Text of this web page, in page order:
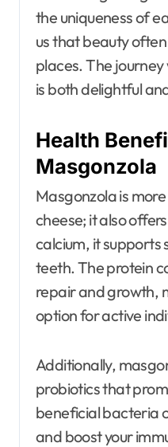
the uniqueness of
us that beauty
places. The
is both delightful
Health
Masgonzola
Masgonzola is
cheese; it also
calcium, it supports
teeth. The protein
repair and growth,
option for active
Additionally,
probiotics that
beneficial bacteria
and boost your